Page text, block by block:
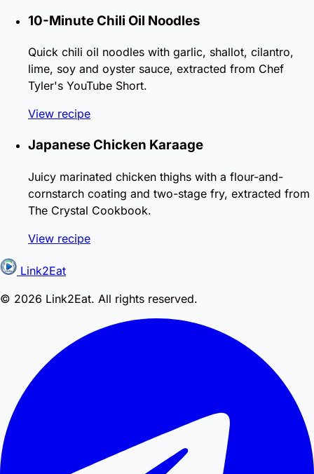
10-Minute Chili Oil Noodles
Quick chili oil noodles with garlic, shallot, cilantro,
lime, soy and oyster sauce, extracted from Chef
Tyler's YouTube Short.
View recipe
Japanese Chicken Karaage
Juicy marinated chicken thighs with a flour-and-
cornstarch coating and two-stage fry, extracted from
The Crystal Cookbook.
View recipe
Link2Eat
© 2026 Link2Eat. All rights reserved.